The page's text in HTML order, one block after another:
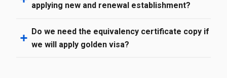
applying new and renewal establishment?
Do we need the equivalency certificate copy if
we will apply golden visa?